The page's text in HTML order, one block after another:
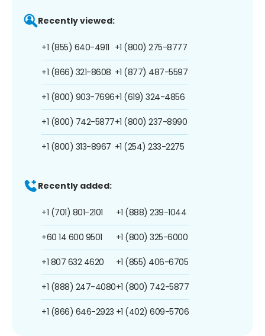
Recently viewed:
+1 (855) 640-4911
+1 (866) 321-8608
+1 (800) 903-7696
+1 (800) 742-5877
+1 (800) 313-8967
+1 (800) 275-8777
+1 (877) 487-5597
+1 (619) 324-4856
+1 (800) 237-8990
+1 (254) 233-2275
Recently added:
+1 (701) 801-2101
+60 14 600 9501
+1 807 632 4620
+1 (888) 247-4080
+1 (866) 646-2923
+1 (888) 239-1044
+1 (800) 325-6000
+1 (855) 406-6705
+1 (800) 742-5877
+1 (402) 609-5706